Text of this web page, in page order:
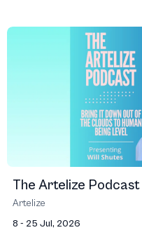
The Artelize Podcast
Artelize
8 - 25 Jul, 2026